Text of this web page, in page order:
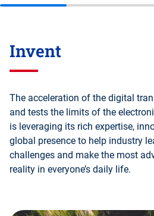
before
Invent
The acceleration of the digital
and tests the limits of the
is leveraging its rich expertise,
global presence to help industry
challenges and make the most
reality in everyone’s daily life.